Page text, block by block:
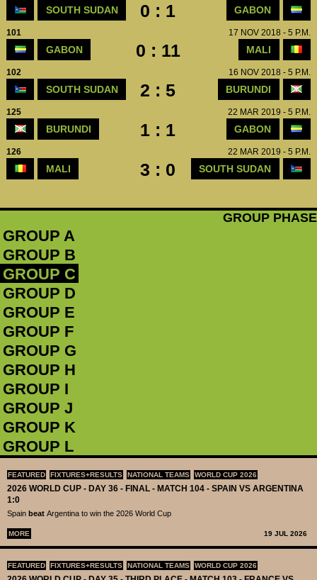
GROUP PHASE
GROUP A
GROUP B
GROUP C
GROUP D
GROUP E
GROUP F
GROUP G
GROUP H
GROUP I
GROUP J
GROUP K
GROUP L
FEATURED FIXTURES+RESULTS NATIONAL TEAMS WORLD CUP 2026
2026 WORLD CUP - DAY 36 - FINAL - MATCH 104 - SPAIN VS ARGENTINA
1:0
Spain beat Argentina to win the 2026 World Cup
MORE 19 JUL 2026
FEATURED FIXTURES+RESULTS NATIONAL TEAMS WORLD CUP 2026
SOUTH SUDAN 0 : 1 GABON
101 17 NOV 2018 - 5 P.M.
GABON 0 : 11 MALI
102 16 NOV 2018 - 5 P.M.
SOUTH SUDAN 2 : 5 BURUNDI
125 22 MAR 2019 - 5 P.M.
BURUNDI 1 : 1 GABON
126 22 MAR 2019 - 5 P.M.
MALI 3 : 0 SOUTH SUDAN